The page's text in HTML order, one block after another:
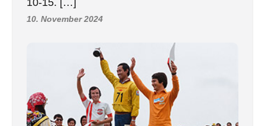
10. November 2024